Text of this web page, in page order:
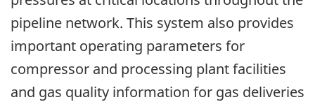
pipeline network. This system also provides
important operating parameters for
compressor and processing plant facilities
and gas quality information for gas deliveries